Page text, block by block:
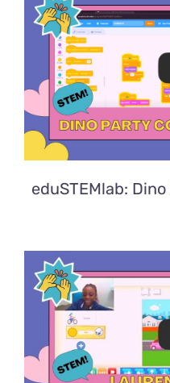
eduSTEMlab: